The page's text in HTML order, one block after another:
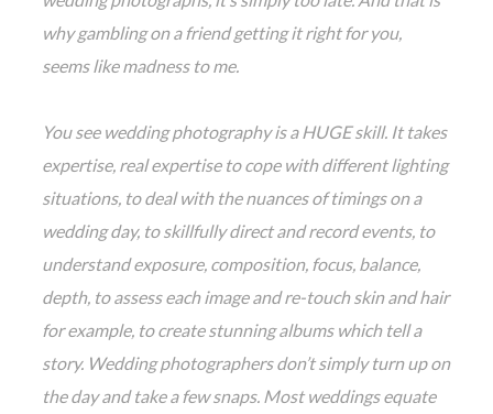
why gambling on a friend getting it right for you,
seems like madness to me.
You see wedding photography is a HUGE skill. It takes
expertise, real expertise to cope with different lighting
situations, to deal with the nuances of timings on a
wedding day, to skillfully direct and record events, to
understand exposure, composition, focus, balance,
depth, to assess each image and re-touch skin and hair
for example, to create stunning albums which tell a
story. Wedding photographers don’t simply turn up on
the day and take a few snaps. Most weddings equate